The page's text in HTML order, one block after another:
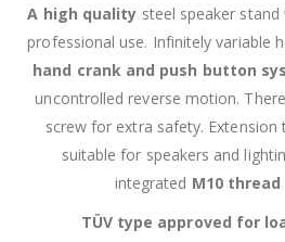
A high quality steel speaker stand
professional use. Infinitely variable
hand crank and push button
uncontrolled reverse motion.
screw for extra safety.
suitable for speakers and
integrated M10
TÜV type approved for